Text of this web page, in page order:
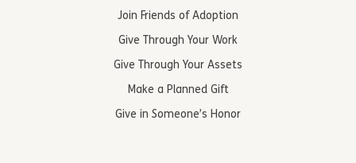
Join Friends of Adoption
Give Through Your Work
Give Through Your Assets
Make a Planned Gift
Give in Someone’s Honor